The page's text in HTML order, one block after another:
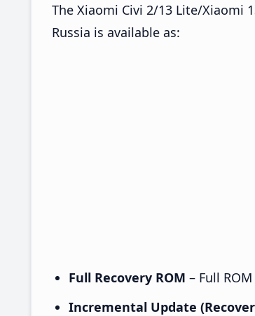
The Xiaomi Civi 2/13 Lite/Xiaomi
Russia is available as:
Full Recovery ROM – Full
Incremental Update